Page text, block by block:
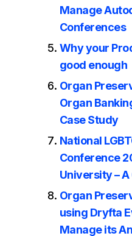
Manage
Conferences
Why your
good enough
Organ
Organ
Case Study
National
Conference
University –
Organ
using Dryfta
Manage its